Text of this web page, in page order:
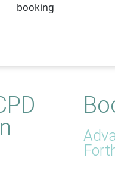
booking